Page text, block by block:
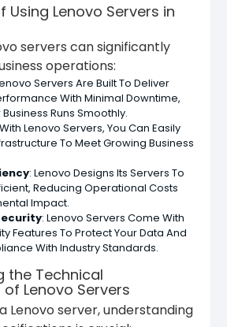
Using Lenovo Servers in
servers can significantly
operations:
Servers Are Built To Deliver
With Minimal Downtime,
Runs Smoothly.
Lenovo Servers, You Can Easily
To Meet Growing Business
: Lenovo Designs Its Servers To
Reducing Operational Costs
Impact.
: Lenovo Servers Come With
Features To Protect Your Data And
With Industry Standards.
the Technical
Lenovo Servers
Lenovo server, understanding